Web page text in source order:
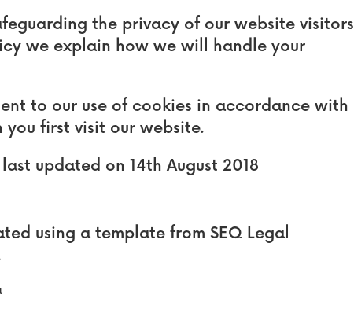
the privacy of our website visitors
we explain how we will handle your
to our use of cookies in accordance with
first visit our website.
updated on 14th August 2018
using a template from SEQ Legal